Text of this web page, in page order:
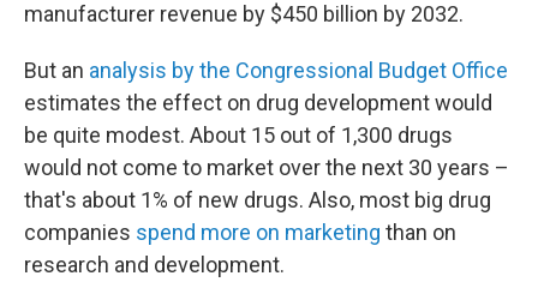
manufacturer revenue by $450 billion by 2032.
But an analysis by the Congressional Budget Office
estimates the effect on drug development would
be quite modest. About 15 out of 1,300 drugs
would not come to market over the next 30 years –
that's about 1% of new drugs. Also, most big drug
companies spend more on marketing than on
research and development.